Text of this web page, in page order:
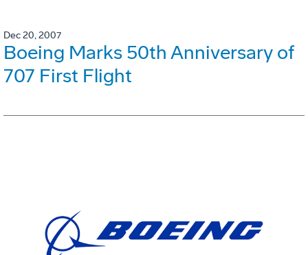
Dec 20, 2007
Boeing Marks 50th Anniversary of
707 First Flight